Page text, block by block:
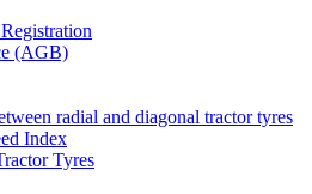
(AGB)
radial and diagonal tractor tyres
Index
Tyres